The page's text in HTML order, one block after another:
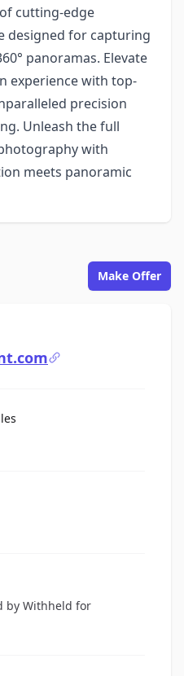
cutting-edge
designed for capturing
panoramas. Elevate
experience with top-
precision
Unleash the full
with
meets panoramic
Make Offer
Sale
by Withheld for